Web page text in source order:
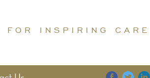
FOR INSPIRING CARE